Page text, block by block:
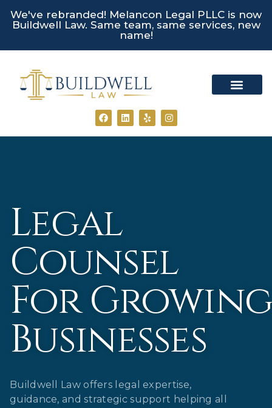
We've rebranded! Melancon Legal PLLC is now
Buildwell Law. Same team, same services, new
name!
Legal
Counsel
For Growing
Businesses
Buildwell Law offers legal expertise,
guidance, and strategic support helping all